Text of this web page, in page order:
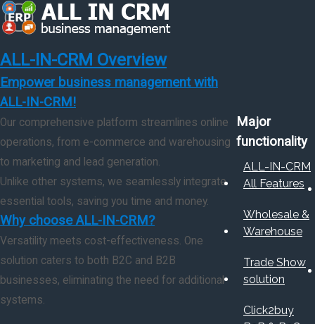
ALL-IN-CRM Overview
Empower business management with
ALL-IN-CRM!
Our comprehensive platform streamlines online
operations, from e-commerce and warehousing
to marketing and lead generation.
Unlike other systems, we seamlessly integrate
essential tools, saving you time and money.
Why choose ALL-IN-CRM?
Versatility meets cost-effectiveness. One
solution caters to both B2C and B2B
businesses, eliminating the need for additional
systems.
Major
functionality
ALL-IN-CRM
All Features
Wholesale &
Warehouse
Trade Show
solution
Click2buy